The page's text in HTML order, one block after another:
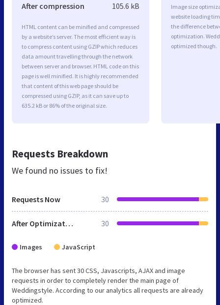
After compression 105.6 kB
HTML content can be minified and compressed
by a website’s server. The most efficient way is
to compress content using GZIP which reduces
data amount travelling through the network
between server and browser. HTML code on this
page is well minified. It is highly recommended
that content of this web page should be
compressed using GZIP, as it can save up to
635.2 kB or 86% of the original size.
Image size
website loading
the difference
optimization.
optimized though.
Requests Breakdown
We found no issues to fix!
Requests Now 30
After Optimization 30
Images JavaScript
The browser has sent 30 CSS, Javascripts, AJAX and image
requests in order to completely render the main page of
Weddingstyle. According to our analytics all requests are already
optimized.